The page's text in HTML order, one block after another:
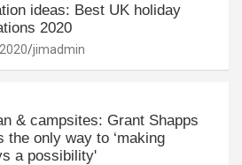
ideas: Best UK holiday
2020
jimadmin
& campsites: Grant Shapps
the only way to ‘making
a possibility'